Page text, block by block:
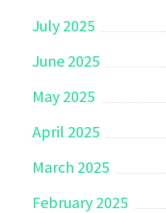
July 2025
June 2025
May 2025
April 2025
March 2025
February 2025